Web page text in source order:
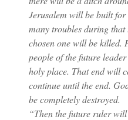
Jerusalem will be built
many troubles during that
chosen one will be killed.
people of the future
holy place. That end will
continue until the end.
be completely destroyed.
“Then the future ruler